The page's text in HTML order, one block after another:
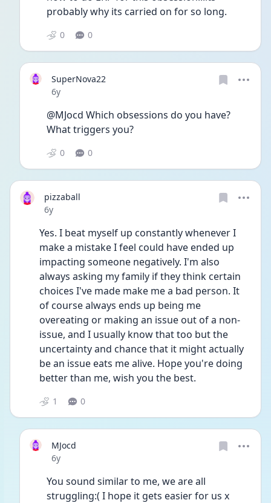
probably why its carried on for so long.
0 0
SuperNova22
Date posted
6y
@MJocd Which obsessions do you have?
What triggers you?
0 0
pizzaball
Date posted
6y
Yes. I beat myself up constantly whenever I
make a mistake I feel could have ended up
impacting someone negatively. I'm also
always asking my family if they think certain
choices I've made make me a bad person. It
of course always ends up being me
overeating or making an issue out of a non-
issue, and I usually know that too but the
uncertainty and chance that it might actually
be an issue eats me alive. Hope you're doing
better than me, wish you the best.
1 0
MJocd
Date posted
6y
You sound similar to me, we are all
struggling:( I hope it gets easier for us x